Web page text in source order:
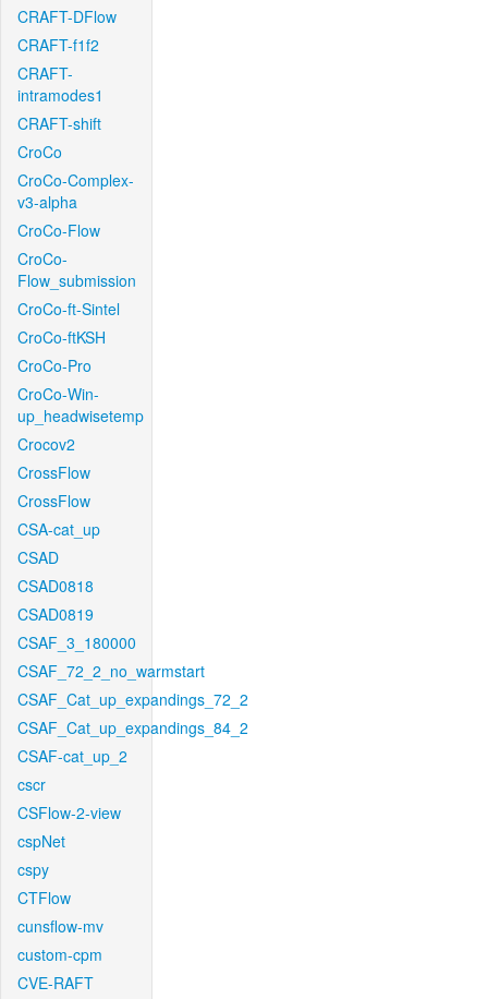
CRAFT-DFlow
CRAFT-f1f2
CRAFT-
intramodes1
CRAFT-shift
CroCo
CroCo-Complex-
v3-alpha
CroCo-Flow
CroCo-
Flow_submission
CroCo-ft-Sintel
CroCo-ftKSH
CroCo-Pro
CroCo-Win-
up_headwisetemp
Crocov2
CrossFlow
CrossFlow
CSA-cat_up
CSAD
CSAD0818
CSAD0819
CSAF_3_180000
CSAF_72_2_no_warmstart
CSAF_Cat_up_expandings_72_2
CSAF_Cat_up_expandings_84_2
CSAF-cat_up_2
cscr
CSFlow-2-view
cspNet
cspy
CTFlow
cunsflow-mv
custom-cpm
CVE-RAFT